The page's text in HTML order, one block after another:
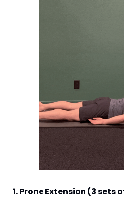
1. Prone Extension (3 sets